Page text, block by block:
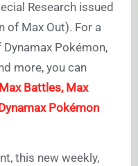
Research issued
of Max Out). For a
Pokémon,
more, you can
Battles, Max
Pokémon
this new weekly,